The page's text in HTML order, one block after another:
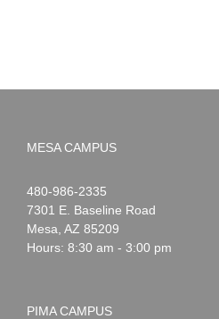
MESA CAMPUS
Noah
Webster
1-
480-986-2335
7301 E. Baseline Road
Mesa AZ 85209
Hours: 8:30 am - 3:00 pm
PIMA CAMPUS